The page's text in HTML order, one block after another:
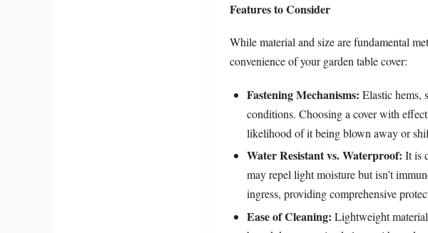
Features to Consider
While material and size are fundamental
convenience of your garden table cover:
Fastening Mechanisms: Elastic hems,
conditions. Choosing a cover with
likelihood of it being blown away or
Water Resistant vs. Waterproof: It is
may repel light moisture but isn’t
ingress, providing comprehensive
Ease of Cleaning: Lightweight